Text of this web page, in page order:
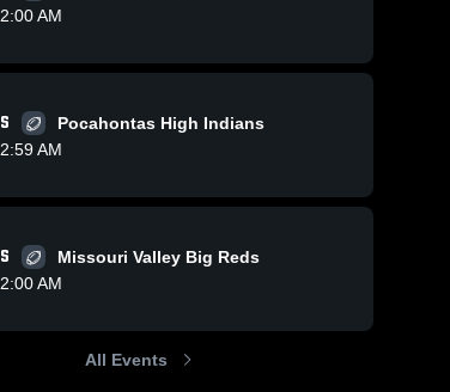
High School
High
2024
Bronson
High
AM
Pocahontas High Indians
AM
Missouri Valley Big Reds
AM
All Events